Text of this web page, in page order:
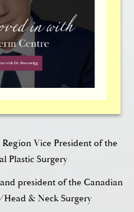
Plastic Surgery
Plastic Surgery
and Surgeons of Canada
Vice President of the
Plastic Surgery
president of the Canadian
& Neck Surgery